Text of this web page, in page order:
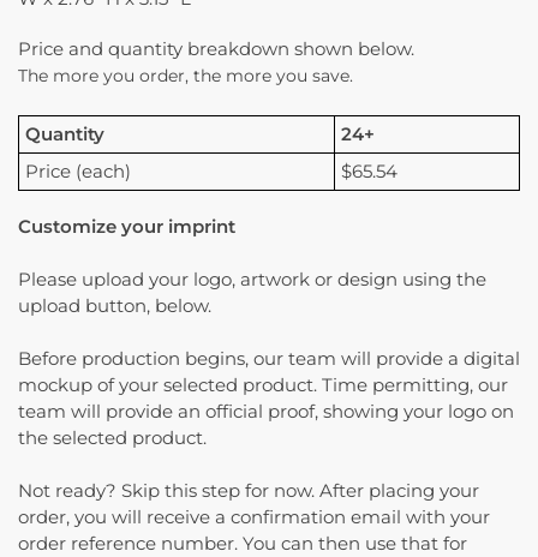
Price and quantity breakdown shown below.
The more you order, the more you save.
Quantity
24+
Price (each)
$65.54
Customize your imprint
Please upload your logo, artwork or design using the
upload button, below.
Before production begins, our team will provide a digital
mockup of your selected product. Time permitting, our
team will provide an official proof, showing your logo on
the selected product.
Not ready? Skip this step for now. After placing your
order, you will receive a confirmation email with your
order reference number. You can then use that for